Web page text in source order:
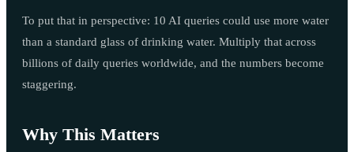
To put that in perspective: 10 AI queries could use more water
than a standard glass of drinking water. Multiply that across
billions of daily queries worldwide, and the numbers become
staggering.
Why This Matters